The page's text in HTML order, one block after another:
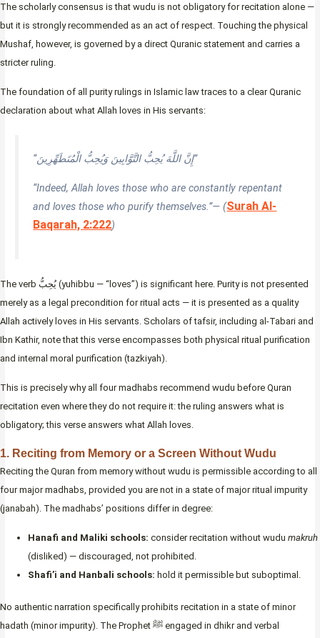
The scholarly consensus is that wudu is not obligatory for recitation alone —
but it is strongly recommended as an act of respect. Touching the physical
Mushaf, however, is governed by a direct Quranic statement and carries a
stricter ruling.
The foundation of all purity rulings in Islamic law traces to a clear Quranic
declaration about what Allah loves in His servants:
“إِنَّ اللَّهَ يُحِبُّ التَّوَّابِينَ وَيُحِبُّ الْمُتَطَهِّرِينَ”
“Indeed, Allah loves those who are constantly repentant
and loves those who purify themselves.”— (Surah Al-
Baqarah, 2:222)
The verb يُحِبُّ (yuhibbu — “loves”) is significant here. Purity is not presented
merely as a legal precondition for ritual acts — it is presented as a quality
Allah actively loves in His servants. Scholars of tafsir, including al-Tabari and
Ibn Kathir, note that this verse encompasses both physical ritual purification
and internal moral purification (tazkiyah).
This is precisely why all four madhabs recommend wudu before Quran
recitation even where they do not require it: the ruling answers what is
obligatory; this verse answers what Allah loves.
1. Reciting from Memory or a Screen Without Wudu
Reciting the Quran from memory without wudu is permissible according to all
four major madhabs, provided you are not in a state of major ritual impurity
(janabah). The madhabs’ positions differ in degree:
Hanafi and Maliki schools: consider recitation without wudu makruh
(disliked) — discouraged, not prohibited.
Shafi’i and Hanbali schools: hold it permissible but suboptimal.
No authentic narration specifically prohibits recitation in a state of minor
hadath (minor impurity). The Prophet ﷺ engaged in dhikr and verbal